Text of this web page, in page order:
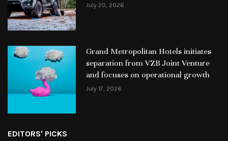
July 20, 2026
Grand Metropolitan Hotels initiates
separation from VZB Joint Venture
and focuses on operational growth
July 17, 2026
EDITORS' PICKS